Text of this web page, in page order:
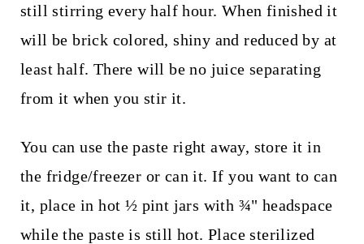
still stirring every half hour. When finished it
will be brick colored, shiny and reduced by at
least half. There will be no juice separating
from it when you stir it.
You can use the paste right away, store it in
the fridge/freezer or can it. If you want to can
it, place in hot ½ pint jars with ¾" headspace
while the paste is still hot. Place sterilized